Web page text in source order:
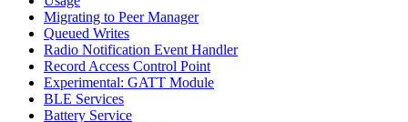
Migrating to Peer Manager
Queued Writes
Radio Notification Event Handler
Record Access Control Point
Experimental: GATT Module
BLE Services
Battery Service